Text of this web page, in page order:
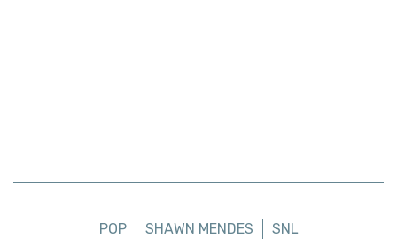
POP SHAWN MENDES SNL